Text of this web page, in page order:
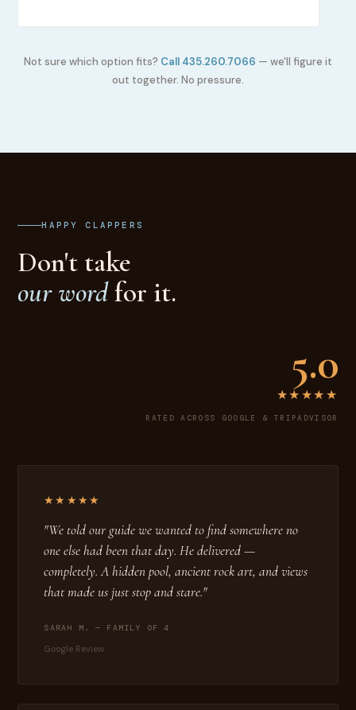
Not sure which option fits? Call 435.260.7066 — we'll figure it
out together. No pressure.
HAPPY CLAPPERS
Don't take
our wordfor it.
5.0
★★★★★
RATED ACROSS GOOGLE & TRIPADVISOR
★★★★★
"We told our guide we wanted to find somewhere no
one else had been that day. He delivered —
completely. A hidden pool, ancient rock art, and views
that made us just stop and stare."
SARAH M. — FAMILY OF 4
Google Review